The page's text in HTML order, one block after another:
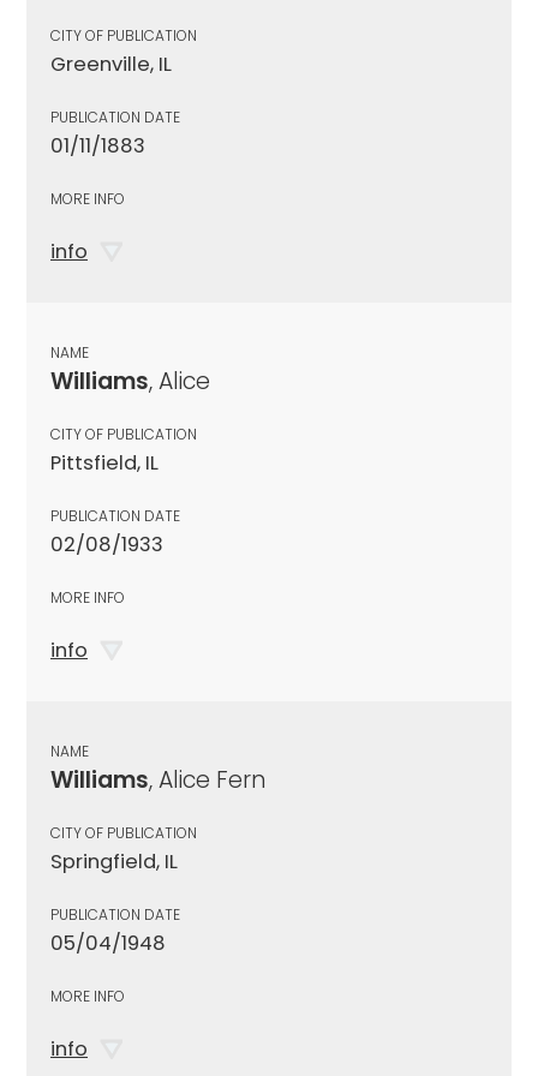
CITY OF PUBLICATION
Greenville, IL
PUBLICATION DATE
01/11/1883
MORE INFO
info
NAME
Williams, Alice
CITY OF PUBLICATION
Pittsfield, IL
PUBLICATION DATE
02/08/1933
MORE INFO
info
NAME
Williams, Alice Fern
CITY OF PUBLICATION
Springfield, IL
PUBLICATION DATE
05/04/1948
MORE INFO
info